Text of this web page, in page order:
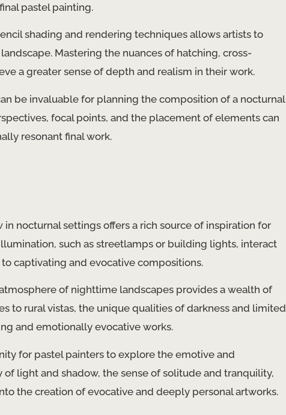
pastel painting.
shading and rendering techniques allows artists to
Mastering the nuances of hatching, cross-
a greater sense of depth and realism in their work.
be invaluable for planning the composition of a nocturnal
focal points, and the placement of elements can
resonant final work.
nocturnal settings offers a rich source of inspiration for
such as streetlamps or building lights, interact
captivating and evocative compositions.
of nighttime landscapes provides a wealth of
to rural vistas, the unique qualities of darkness and limited
and emotionally evocative works.
for pastel painters to explore the emotive and
light and shadow, the sense of solitude and tranquility,
the creation of evocative and deeply personal artworks.